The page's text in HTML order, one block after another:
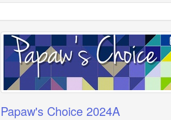
Papaw's Choice 2024A